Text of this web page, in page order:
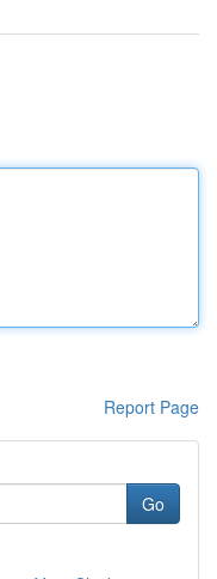
Report Page
Go